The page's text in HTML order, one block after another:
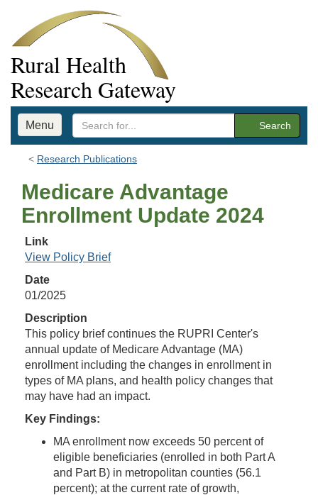
Rural Health
Research Gateway
Menu Search
Research Publications
Medicare Advantage
Enrollment Update 2024
Link
View Policy Brief
Date
01/2025
Description
This policy brief continues the RUPRI Center's
annual update of Medicare Advantage (MA)
enrollment including the changes in enrollment in
types of MA plans, and health policy changes that
may have had an impact.
Key Findings:
MA enrollment now exceeds 50 percent of
eligible beneficiaries (enrolled in both Part A
and Part B) in metropolitan counties (56.1
percent); at the current rate of growth,